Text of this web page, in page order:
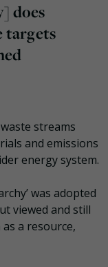
does
targets
streams
and emissions
energy system.
was adopted
viewed and still
a resource,